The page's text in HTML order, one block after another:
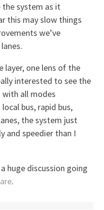
the system as it
this may slow things
we’ve
layer, one lens of the
interested to see the
all modes
bus, rapid bus,
the system just
and speedier than I
huge discussion going
.